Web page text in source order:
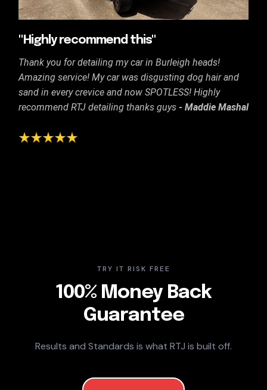
"Highly recommend this"
Thank you for detailing my car in Burleigh heads!
Amazing service! My car was disgusting dog hair and
sand in every crevice and now SPOTLESS! Highly
recommend RTJ detailing thanks guys - Maddie Mashal
TRY IT RISK FREE
100% Money Back
Guarantee
Results and Standards is what RTJ is built off.